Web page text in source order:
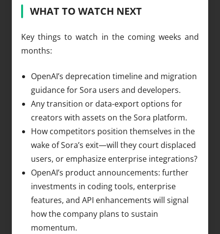
WHAT TO WATCH NEXT
Key things to watch in the coming weeks and
months:
OpenAI’s deprecation timeline and migration
guidance for Sora users and developers.
Any transition or data-export options for
creators with assets on the Sora platform.
How competitors position themselves in the
wake of Sora’s exit—will they court displaced
users, or emphasize enterprise integrations?
OpenAI’s product announcements: further
investments in coding tools, enterprise
features, and API enhancements will signal
how the company plans to sustain
momentum.